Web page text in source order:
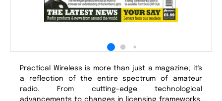
Practical Wireless is more than just a magazine; it's
a reflection of the entire spectrum of amateur
radio. From cutting-edge technological
advancements to changes in licensing frameworks,